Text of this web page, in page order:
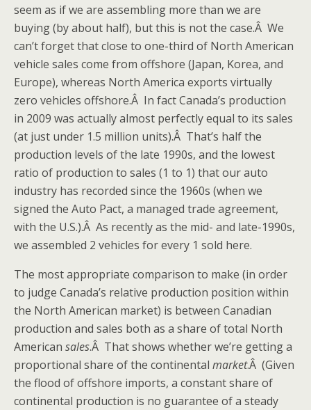
seem as if we are assembling more than we are
buying (by about half), but this is not the case.Â We
can’t forget that close to one-third of North American
vehicle sales come from offshore (Japan, Korea, and
Europe), whereas North America exports virtually
zero vehicles offshore.Â In fact Canada’s production
in 2009 was actually almost perfectly equal to its sales
(at just under 1.5 million units).Â That’s half the
production levels of the late 1990s, and the lowest
ratio of production to sales (1 to 1) that our auto
industry has recorded since the 1960s (when we
signed the Auto Pact, a managed trade agreement,
with the U.S.).Â As recently as the mid- and late-1990s,
we assembled 2 vehicles for every 1 sold here.
The most appropriate comparison to make (in order
to judge Canada’s relative production position within
the North American market) is between Canadian
production and sales both as a share of total North
American sales.Â That shows whether we’re getting a
proportional share of the continental market.Â (Given
the flood of offshore imports, a constant share of
continental production is no guarantee of a steady